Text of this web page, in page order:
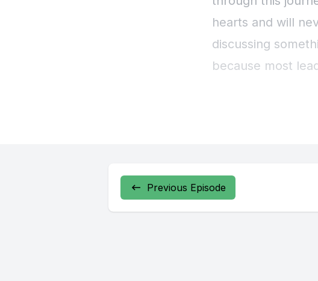
Previous Episode